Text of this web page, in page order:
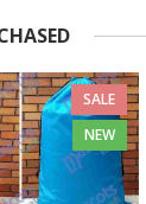
SALE
NEW